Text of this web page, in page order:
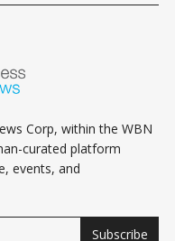
Corp, within the WBN
curated platform
events, and
Subscribe